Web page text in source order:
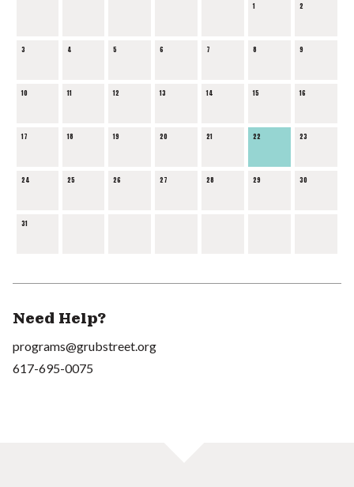
1 2
3 4 5 6 7 8 9
10 11 12 13 14 15 16
17 18 19 20 21 22 23
24 25 26 27 28 29 30
31
Need Help?
programs@grubstreet.org
617-695-0075